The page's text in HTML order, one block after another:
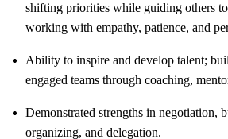
shifting priorities while guiding others
working with empathy, patience, and
Ability to inspire and develop talent;
engaged teams through coaching,
Demonstrated strengths in negotiation,
organizing, and delegation.